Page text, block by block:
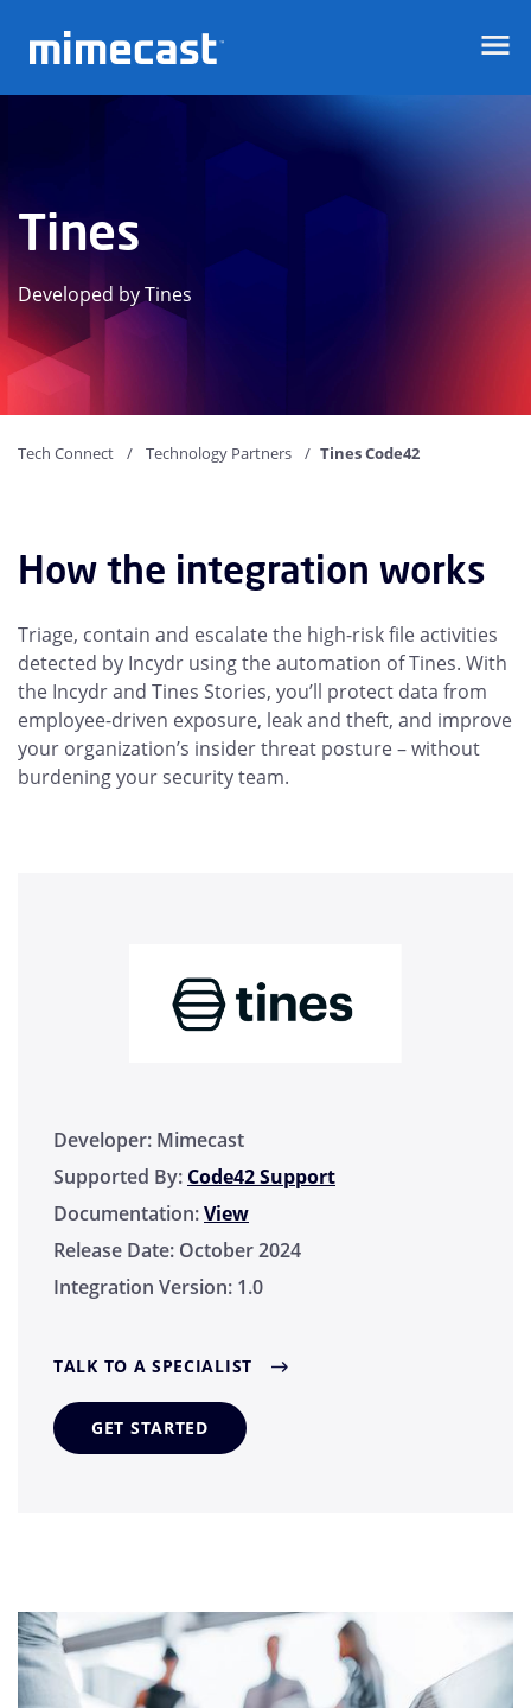
Tines
Developed by Tines
Tech Connect Technology Partners Tines Code42
How the integration works
Triage, contain and escalate the high-risk file activities
detected by Incydr using the automation of Tines. With
the Incydr and Tines Stories, you’ll protect data from
employee-driven exposure, leak and theft, and improve
your organization’s insider threat posture – without
burdening your security team.
Developer: Mimecast
Supported By: Code42 Support
Documentation:View
Release Date: October 2024
Integration Version: 1.0
TALK TO A SPECIALIST
GET STARTED